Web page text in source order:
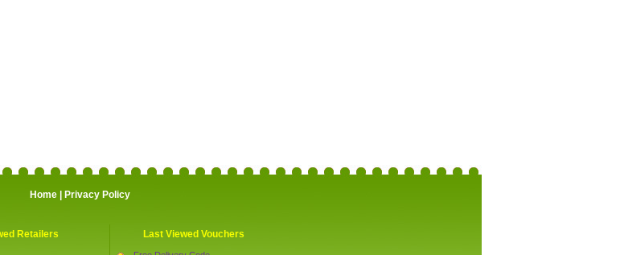
Home| Privacy Policy
Retailers Last Viewed Vouchers